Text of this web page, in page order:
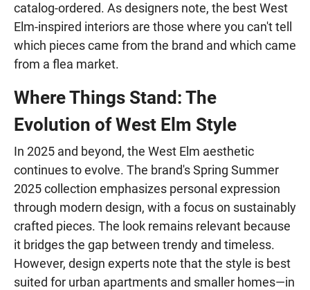
catalog-ordered. As designers note, the best West
Elm-inspired interiors are those where you can't tell
which pieces came from the brand and which came
from a flea market.
Where Things Stand: The
Evolution of West Elm Style
In 2025 and beyond, the West Elm aesthetic
continues to evolve. The brand's Spring Summer
2025 collection emphasizes personal expression
through modern design, with a focus on sustainably
crafted pieces. The look remains relevant because
it bridges the gap between trendy and timeless.
However, design experts note that the style is best
suited for urban apartments and smaller homes—in